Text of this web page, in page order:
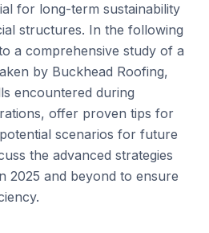
for long-term sustainability
structures. In the following
a comprehensive study of a
by Buckhead Roofing,
encountered during
offer proven tips for
scenarios for future
the advanced strategies
2025 and beyond to ensure